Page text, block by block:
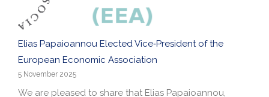
Elias Papaioannou Elected Vice‑President of the
European Economic Association
5 November 2025
We are pleased to share that Elias Papaioannou,